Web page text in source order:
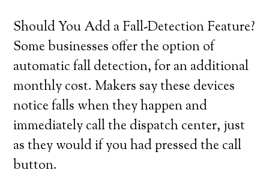
Should You Add a Fall-Detection Feature?
Some businesses offer the option of
automatic fall detection, for an additional
monthly cost. Makers say these devices
notice falls when they happen and
immediately call the dispatch center, just
as they would if you had pressed the call
button.